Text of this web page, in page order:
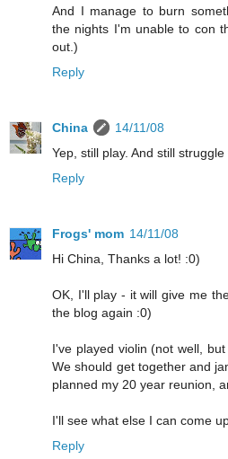
And I manage to burn
the nights I'm unable to con
out.)
Reply
China
14/11/08
Yep, still play. And still
Reply
Frogs' mom 14/11/08
Hi China, Thanks a lot! :0)
OK, I'll play - it will give me
the blog again :0)
I've played violin (not well,
We should get together and
planned my 20 year reunion,
I'll see what else I can come
Reply